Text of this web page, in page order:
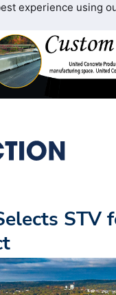
experience using
STV